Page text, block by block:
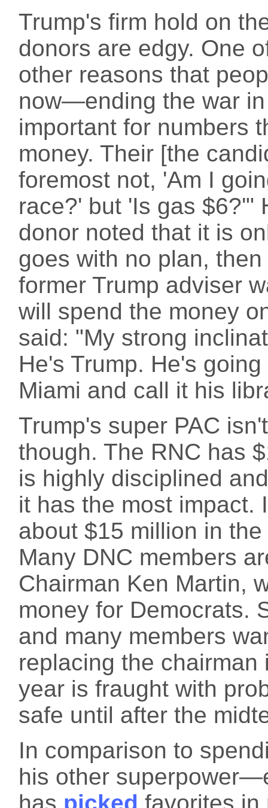
Trump's firm hold on
donors are edgy. One
other reasons that
now—ending the war
important for numbers
money. Their [the
foremost not, 'Am I
race?' but 'Is gas $6?'"
donor noted that it is
goes with no plan,
former Trump adviser
will spend the money
said: "My strong
He's Trump. He's
Miami and call it his
Trump's super PAC
though. The RNC has
is highly disciplined
it has the most impact.
about $15 million in
Many DNC members
Chairman Ken Martin,
money for Democrats.
and many members
replacing the
year is fraught with
safe until after the
In comparison to
his other